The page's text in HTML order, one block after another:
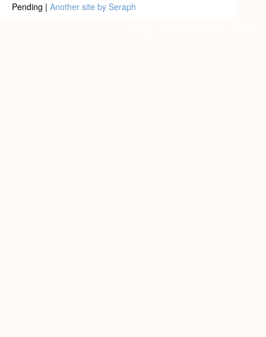
Pending | Another site by Seraph